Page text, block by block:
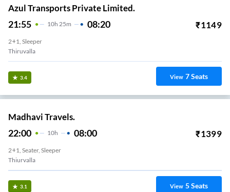
Azul Transports Private Limited.
21:55 10H 25m 08:20 ₹1149
2+1, Sleeper
Thiruvalla
3.4 View 7Seats
Madhavi Travels.
22:00 10H 08:00 ₹1399
2+1, Seater, Sleeper
Thiurvalla
3.1 View 5Seats